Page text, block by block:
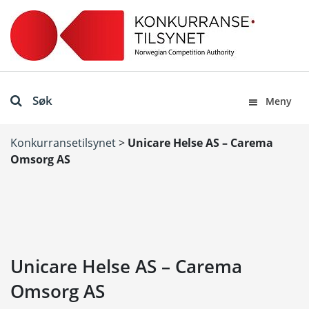
Søk Meny
Konkurransetilsynet> Unicare Helse AS – Carema
Omsorg AS
Unicare Helse AS – Carema
Omsorg AS